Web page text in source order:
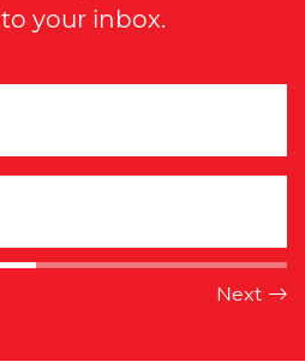
your inbox.